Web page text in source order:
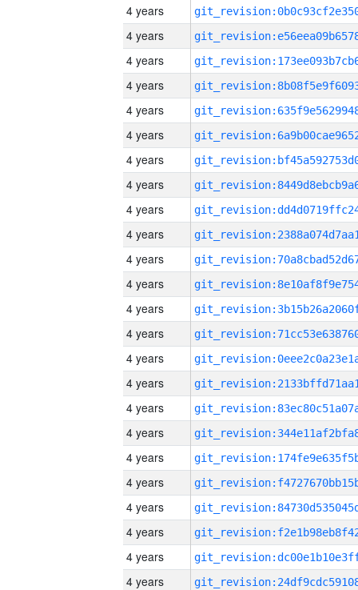
4 years
4 years
4 years
4 years
4 years
4 years
4 years
4 years
4 years
4 years
4 years
4 years
4 years
4 years
4 years
4 years
4 years
4 years
4 years
4 years
4 years
4 years
4 years
4 years